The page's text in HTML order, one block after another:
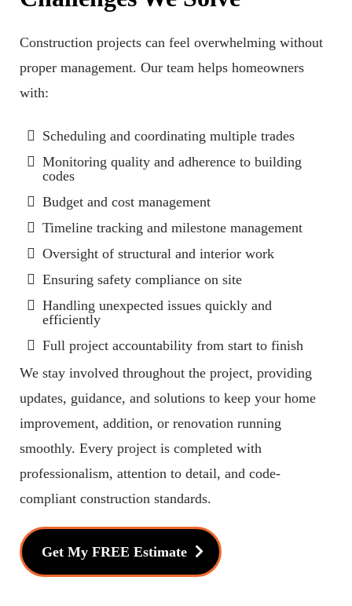
Construction projects can feel overwhelming without
proper management. Our team helps homeowners
with:
Scheduling and coordinating multiple trades
Monitoring quality and adherence to building
codes
Budget and cost management
Timeline tracking and milestone management
Oversight of structural and interior work
Ensuring safety compliance on site
Handling unexpected issues quickly and
efficiently
Full project accountability from start to finish
We stay involved throughout the project, providing
updates, guidance, and solutions to keep your home
improvement, addition, or renovation running
smoothly. Every project is completed with
professionalism, attention to detail, and code-
compliant construction standards.
Get My FREE Estimate